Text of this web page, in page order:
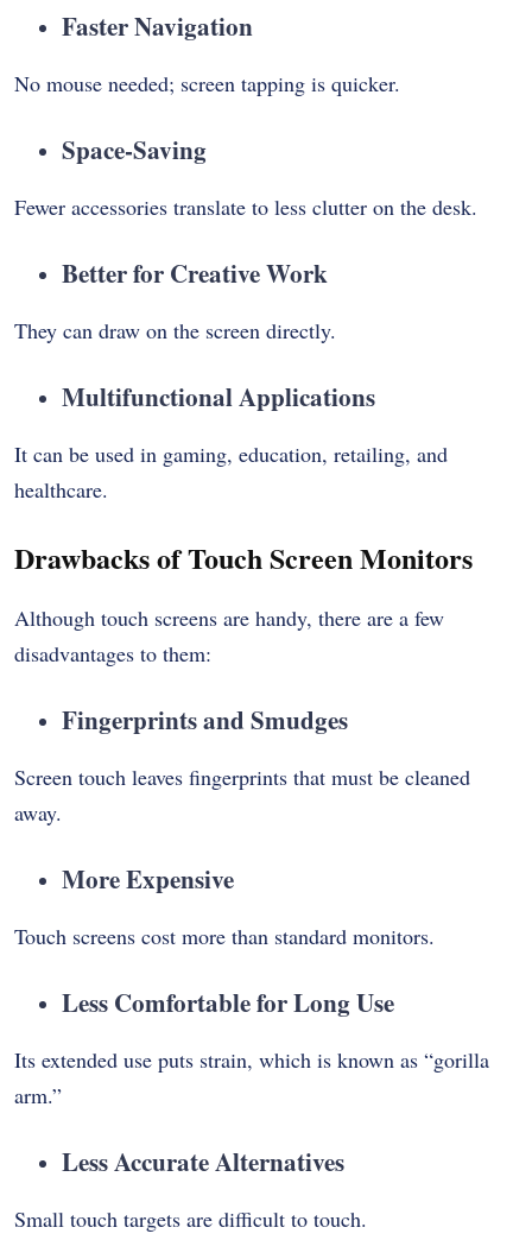
Faster Navigation
No mouse needed; screen tapping is quicker.
Space-Saving
Fewer accessories translate to less clutter on the desk.
Better for Creative Work
They can draw on the screen directly.
Multifunctional Applications
It can be used in gaming, education, retailing, and
healthcare.
Drawbacks of Touch Screen Monitors
Although touch screens are handy, there are a few
disadvantages to them:
Fingerprints and Smudges
Screen touch leaves fingerprints that must be cleaned
away.
More Expensive
Touch screens cost more than standard monitors.
Less Comfortable for Long Use
Its extended use puts strain, which is known as “gorilla
arm.”
Less Accurate Alternatives
Small touch targets are difficult to touch.